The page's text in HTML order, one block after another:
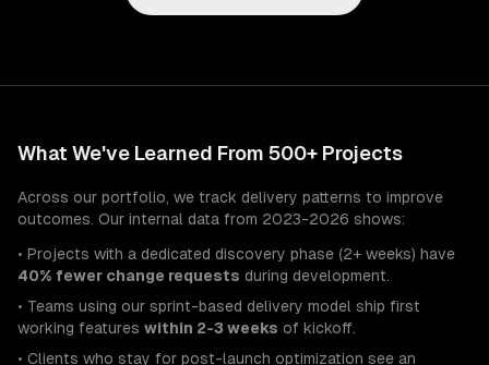
What We've Learned From 500+ Projects
Across our portfolio, we track delivery patterns to improve
outcomes. Our internal data from 2023-2026 shows:
• Projects with a dedicated discovery phase (2+ weeks) have
40% fewer change requests during development.
• Teams using our sprint-based delivery model ship first
working features within 2-3 weeks of kickoff.
• Clients who stay for post-launch optimization see an